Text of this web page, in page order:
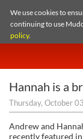
We use cookies to
continuing to use
policy.
Hannah is a
Thursday, October
Andrew and
recently featured in